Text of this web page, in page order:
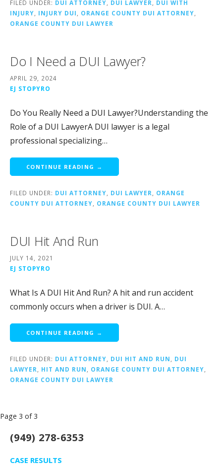
FILED UNDER: DUI ATTORNEY DUI LAWYER
DUI WITH
INJURY
INJURY DUI ORANGE COUNTY DUI ATTORNEY
ORANGE COUNTY DUI LAWYER
Do I Need a DUI Lawyer?
APRIL 29, 2024
EJ STOPYRO
Do You Really Need a DUI Lawyer?Understanding the
Role of a DUI LawyerA DUI lawyer is a legal
professional specializing…
CONTINUE READING →
FILED UNDER: DUI ATTORNEY, DUI LAWYER, ORANGE
COUNTY DUI ATTORNEY, ORANGE COUNTY DUI LAWYER
DUI Hit And Run
JULY 14, 2021
EJ STOPYRO
What Is A DUI Hit And Run? A hit and run accident
commonly occurs when a driver is DUI. A…
CONTINUE READING →
FILED UNDER: DUI ATTORNEY, DUI HIT AND RUN, DUI
LAWYER, HIT AND RUN, ORANGE COUNTY DUI ATTORNEY,
ORANGE COUNTY DUI LAWYER
Post
Page 3 of 3
(949) 278-6353
CASE RESULTS